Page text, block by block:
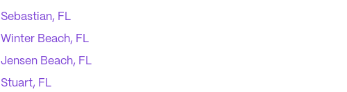
Sebastian, FL
Winter Beach, FL
Jensen Beach, FL
Stuart, FL